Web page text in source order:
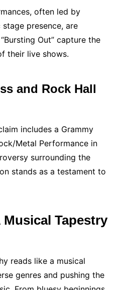
often led by
stage presence, are
Out” capture the
their live shows.
and Rock Hall
includes a Grammy
Metal Performance in
surrounding the
stands as a testament to
Tapestry
reads like a musical
genres and pushing the